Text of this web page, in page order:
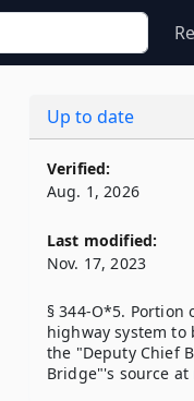
Up to date
Verified:
Aug. 1, 2026
Last modified:
Nov. 17, 2023
§ 344-O*5. Portion
highway system to
the "Deputy Chief
Bridge"'s source at